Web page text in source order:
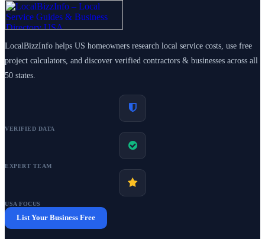
LocalBizzInfo helps US homeowners research local service costs, use free
project calculators, and discover verified contractors & businesses across all
50 states.
VERIFIED DATA
EXPERT TEAM
USA FOCUS
List Your Business Free